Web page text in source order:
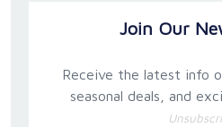
Join Our
Receive the latest info
seasonal deals, and